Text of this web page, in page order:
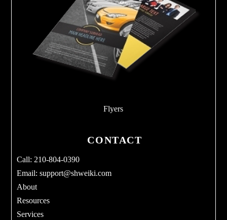
Flyers
CONTACT
Call: 210-804-0390
Email:support@shweiki.com
About
Resources
Services